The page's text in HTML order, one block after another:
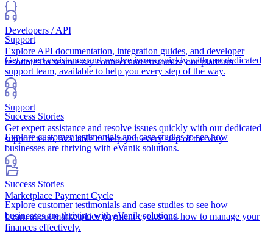
Developers / API
Explore API documentation, integration guides, and developer
resources to seamlessly connect and customize our platform.
Support
Get expert assistance and resolve issues quickly with our dedicated
support team, available to help you every step of the way.
Success Stories
Explore customer testimonials and case studies to see how
businesses are thriving with eVanik solutions.
Support
Get expert assistance and resolve issues quickly with our dedicated
support team, available to help you every step of the way.
Success Stories
Explore customer testimonials and case studies to see how
businesses are thriving with eVanik solutions.
Marketplace Payment Cycle
Learn about marketplace payment cycles and how to manage your
finances effectively.